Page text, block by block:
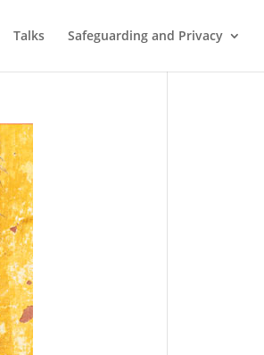
Talks Safeguarding and Privacy